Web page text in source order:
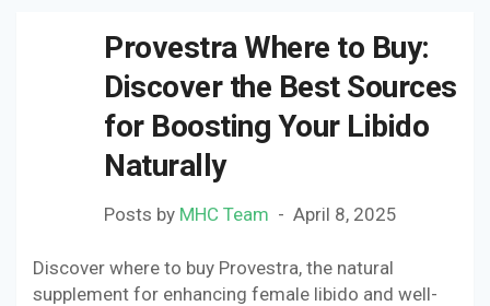
Provestra Where to Buy:
Discover the Best Sources
for Boosting Your Libido
Naturally
Posts by MHC Team April 8, 2025
Discover where to buy Provestra, the natural
supplement for enhancing female libido and well-